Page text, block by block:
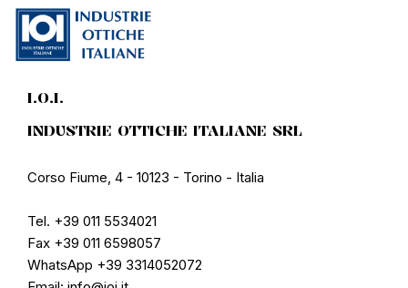
I.O.I.
INDUSTRIE OTTICHE ITALIANE SRL
Corso Fiume, 4 - 10123 - Torino - Italia
Tel. +39 011 5534021
Fax +39 011 6598057
WhatsApp +39 3314052072